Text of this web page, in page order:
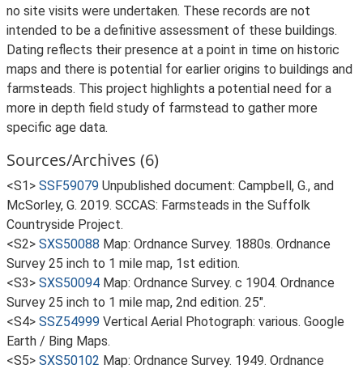
no site visits were undertaken. These records are not
intended to be a definitive assessment of these buildings.
Dating reflects their presence at a point in time on historic
maps and there is potential for earlier origins to buildings and
farmsteads. This project highlights a potential need for a
more in depth field study of farmstead to gather more
specific age data.
Sources/Archives (6)
<S1> SSF59079 Unpublished document: Campbell, G., and
McSorley, G. 2019. SCCAS: Farmsteads in the Suffolk
Countryside Project.
<S2> SXS50088 Map: Ordnance Survey. 1880s. Ordnance
Survey 25 inch to 1 mile map, 1st edition.
<S3> SXS50094 Map: Ordnance Survey. c 1904. Ordnance
Survey 25 inch to 1 mile map, 2nd edition. 25".
<S4> SSZ54999 Vertical Aerial Photograph: various. Google
Earth / Bing Maps.
<S5> SXS50102 Map: Ordnance Survey. 1949. Ordnance